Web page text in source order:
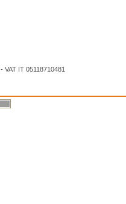
- VAT IT 05118710481